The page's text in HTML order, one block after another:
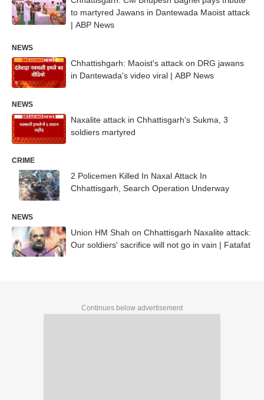
to martyred Jawans in Dantewada Maoist attack
| ABP News
NEWS
Chhattishgarh: Maoist's attack on DRG jawans
in Dantewada's video viral | ABP News
NEWS
Naxalite attack in Chhattisgarh's Sukma, 3
soldiers martyred
CRIME
2 Policemen Killed In Naxal Attack In
Chhattisgarh, Search Operation Underway
NEWS
Union HM Shah on Chhattisgarh Naxalite attack:
Our soldiers' sacrifice will not go in vain | Fatafat
Continues below advertisement